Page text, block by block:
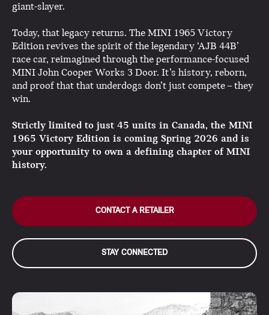
giant-slayer.
Today, that legacy returns. The MINI 1965 Victory
Edition revives the spirit of the legendary ‘AJB 44B’
race car, reimagined through the performance-focused
MINI John Cooper Works 3 Door. It’s history, reborn,
and proof that that underdogs don’t just compete – they
win.
Strictly limited to just 45 units in Canada, the MINI
1965 Victory Edition is coming Spring 2026 and is
your opportunity to own a defining chapter of MINI
history.
CONTACT A RETAILER
STAY CONNECTED